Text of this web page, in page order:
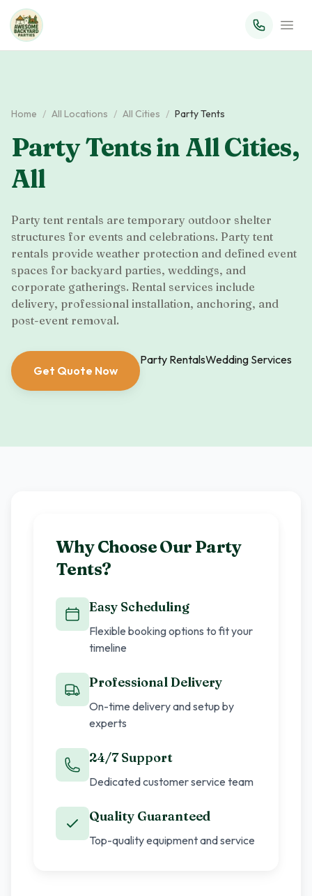
Home / All Locations / All Cities / Party Tents
Party Tentsin All Cities,
All
Party tent rentals are temporary outdoor shelter
structures for events and celebrations. Party tent
rentals provide weather protection and defined event
spaces for backyard parties, weddings, and
corporate gatherings. Rental services include
delivery, professional installation, anchoring, and
post-event removal.
Get Quote Now
Party RentalsWedding Services
Why Choose Our Party
Tents?
Easy Scheduling
Flexible booking options to fit your
timeline
Professional Delivery
On-time delivery and setup by
experts
24/7 Support
Dedicated customer service team
Quality Guaranteed
Top-quality equipment and service